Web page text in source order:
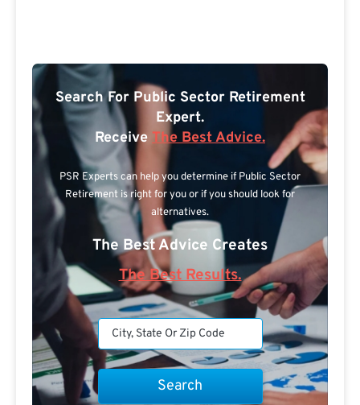
Search For Public Sector Retirement
Expert.
Receive The Best Advice.
PSR Experts can help you determine if Public Sector
Retirement is right for you or if you should look for
alternatives.
The Best Advice Creates
The Best Results.